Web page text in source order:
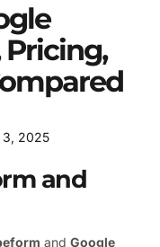
Pricing,
3, 2025
and
and Google